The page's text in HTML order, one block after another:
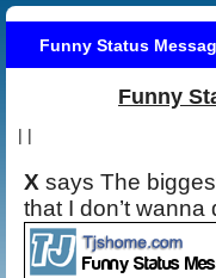
Funny Status
Funny
| |
X says The
that I don’t wanna